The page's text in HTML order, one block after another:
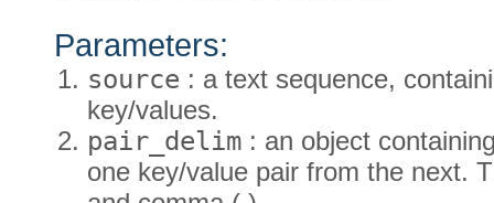
Parameters:
source : a text sequence,
key/values.
pair_delim : an object
one key/value pair from the next.